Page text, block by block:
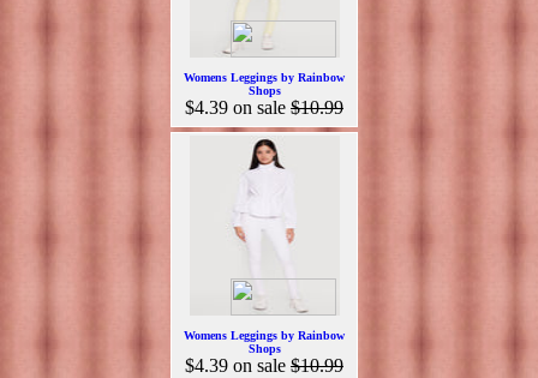
Womens Leggings by Rainbow
Shops
$4.39 on sale $10.99
Womens Leggings by Rainbow
Shops
$4.39 on sale $10.99